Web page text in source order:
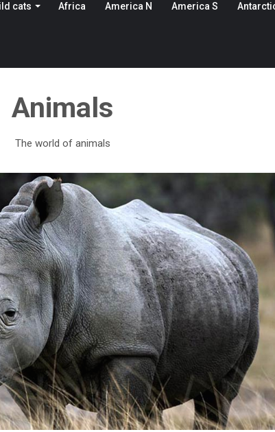
cats Africa America N America S
Animals
The world of animals